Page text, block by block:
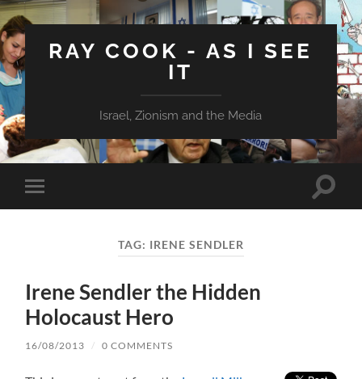
RAY COOK - AS I SEE
IT
Israel, Zionism and the Media
Toggle
mobile
Toggle
TAG: IRENE SENDLER
Irene Sendler the Hidden
Holocaust Hero
16/08/2013 / 0 COMMENTS